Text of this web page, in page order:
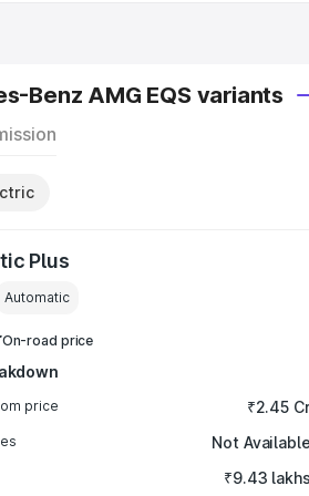
Benz AMG EQS variants
Plus
Automatic
On-road price
price ₹2.45
Not Available
₹9.43 lakhs